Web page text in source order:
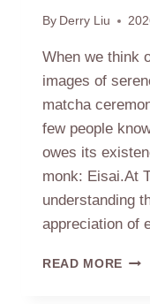
By Derry Liu
When we think
images of
matcha
few people
owes its
monk: Eisai.At
understanding
appreciation of
READ MORE THE